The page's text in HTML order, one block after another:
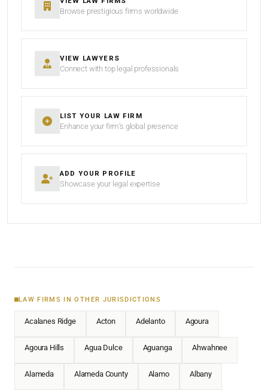
Browse prestigious firms worldwide
VIEW LAWYERS
Connect with top legal professionals
LIST YOUR LAW FIRM
Enhance your firm’s global presence
ADD YOUR PROFILE
Showcase your legal expertise
LAW FIRMS IN OTHER JURISDICTIONS
Acalanes Ridge Acton Adelanto Agoura
Agoura Hills Agua Dulce Aguanga Ahwahnee
Alameda Alameda County Alamo Albany